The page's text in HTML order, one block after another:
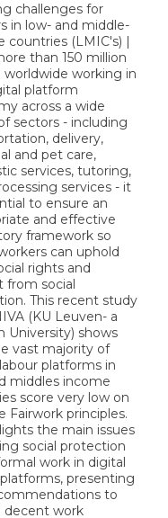
challenges for
in low- and middle-
countries (LMIC's) |
than 150 million
worldwide working in
platform
across a wide
sectors - including
delivery,
and pet care,
services, tutoring,
services - it
to ensure an
and effective
framework so
can uphold
rights and
from social
This recent study
(KU Leuven- a
University) shows
vast majority of
platforms in
middles income
score very low on
Fairwork principles.
the main issues
social protection
work in digital
presenting
to
decent work